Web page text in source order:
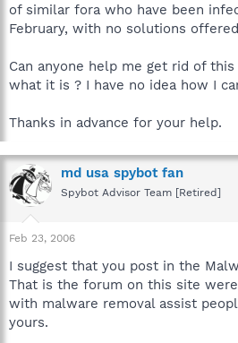
of similar fora who have been
February, with no solutions
Can anyone help me get rid of
what it is ? I have no idea how I
Thanks in advance for your help.
md usa spybot fan
Spybot Advisor Team [Retired]
Feb 23, 2006
I suggest that you post in the
That is the forum on this site
with malware removal assist
yours.